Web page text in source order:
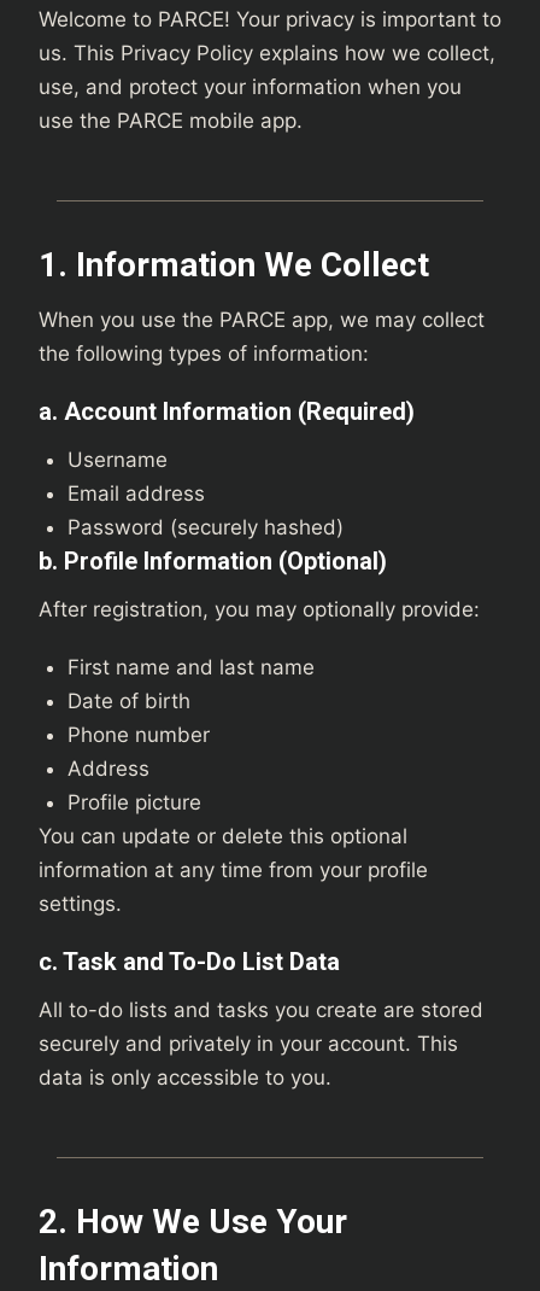
Welcome to PARCE! Your privacy is important to
us. This Privacy Policy explains how we collect,
use, and protect your information when you
use the PARCE mobile app.
1. Information We Collect
When you use the PARCE app, we may collect
the following types of information:
a. Account Information (Required)
Username
Email address
Password (securely hashed)
b. Profile Information (Optional)
After registration, you may optionally provide:
First name and last name
Date of birth
Phone number
Address
Profile picture
You can update or delete this optional
information at any time from your profile
settings.
c. Task and To-Do List Data
All to-do lists and tasks you create are stored
securely and privately in your account. This
data is only accessible to you.
2. How We Use Your
Information